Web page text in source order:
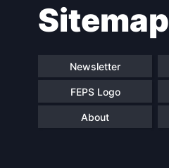
Sitemap
Newsletter
FEPS Logo
About